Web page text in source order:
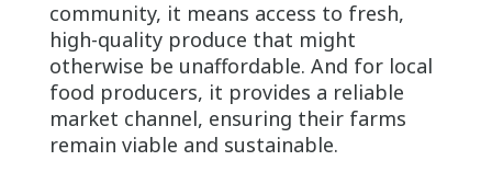
community, it means access to fresh,
high-quality produce that might
otherwise be unaffordable. And for local
food producers, it provides a reliable
market channel, ensuring their farms
remain viable and sustainable.